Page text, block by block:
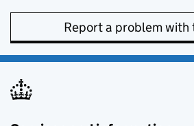
Report a problem with